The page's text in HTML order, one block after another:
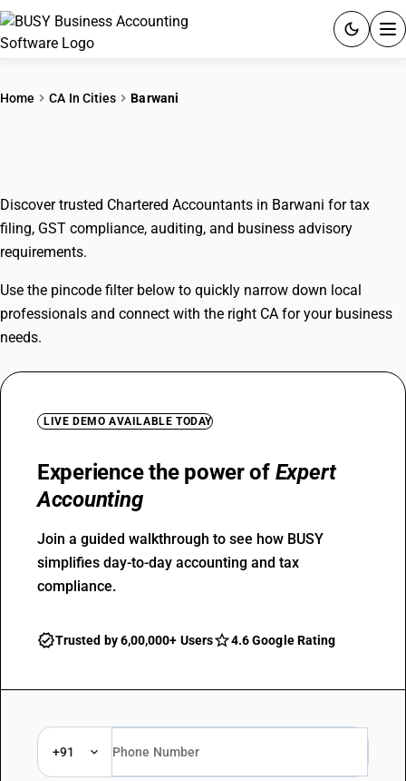
GST
Try BUSY free for 15 days.
Home CA In Cities Barwani
Discover trusted Chartered Accountants in Barwani for tax
filing, GST compliance, auditing, and business advisory
requirements.
Use the pincode filter below to quickly narrow down local
professionals and connect with the right CA for your business
needs.
LIVE DEMO AVAILABLE TODAY
Experience the power of Expert
Accounting
Join a guided walkthrough to see how BUSY
simplifies day-to-day accounting and tax
compliance.
Trusted by 6,00,000+ Users 4.6 Google Rating
+91